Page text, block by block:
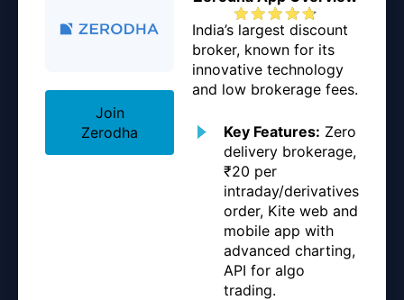
Join
Zerodha
India’s largest discount
broker, known for its
innovative technology
and low brokerage fees.
Key Features: Zero
delivery brokerage,
₹20 per
intraday/derivatives
order, Kite web and
mobile app with
advanced charting,
API for algo
trading.